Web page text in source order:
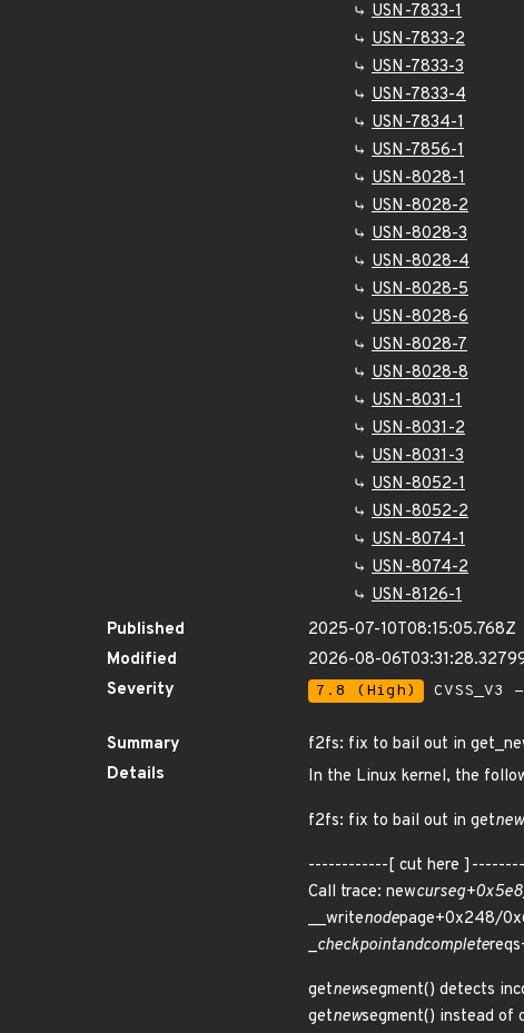
USN-7833-1
USN-7833-2
USN-7833-3
USN-7833-4
USN-7834-1
USN-7856-1
USN-8028-1
USN-8028-2
USN-8028-3
USN-8028-4
USN-8028-5
USN-8028-6
USN-8028-7
USN-8028-8
USN-8031-1
USN-8031-2
USN-8031-3
USN-8052-1
USN-8052-2
USN-8074-1
USN-8074-2
USN-8126-1
Published
2025-07-10T08:15:05.768Z
Modified
2026-08-
Severity
7.8 (High)
Summary
f2fs: fix to bail out in
Details
In the Linux kernel, the
f2fs: fix to bail out in getnew
------------[ cut here
Call trace: new
__writenodepage+0x248/
_checkpointandcomplete
getnewsegment() detects
getnewsegment() instead of